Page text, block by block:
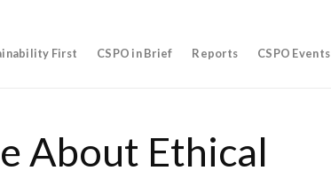
First CSPO in Brief Reports CSPO Events
About Ethical